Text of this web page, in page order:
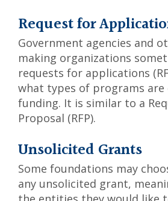
Request for
Government agencies and
making organizations
requests for applications
what types of programs
funding. It is similar to a
Proposal (RFP).
Unsolicited Grants
Some foundations may
any unsolicited grant,